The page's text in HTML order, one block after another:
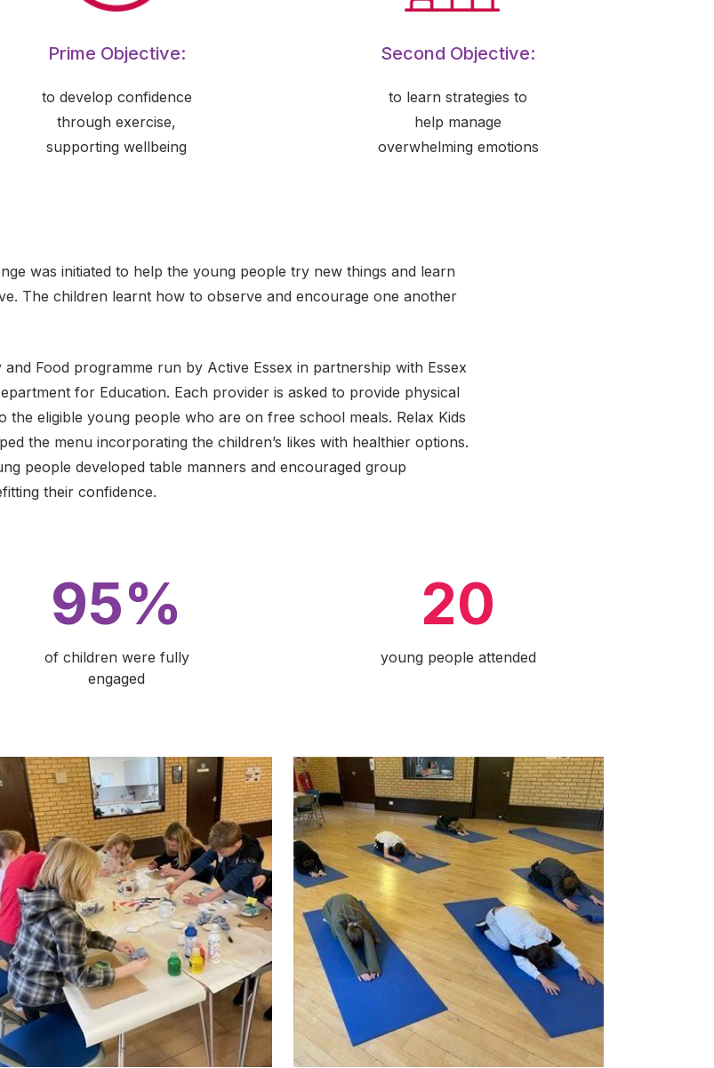
Prime Objective:
to develop confidence
through exercise,
supporting wellbeing
Second Objective:
to learn strategies to
help manage
overwhelming emotions
was initiated to help the young people try new things and learn
The children learnt how to observe and encourage one another
Food programme run by Active Essex in partnership with Essex
for Education. Each provider is asked to provide physical
the eligible young people who are on free school meals. Relax Kids
the menu incorporating the children’s likes with healthier options.
people developed table manners and encouraged group
their confidence.
95%
of children were fully
engaged
20
young people attended